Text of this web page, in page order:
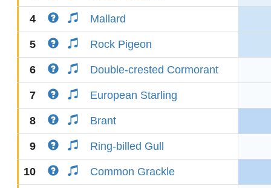
4 Mallard
5 Rock Pigeon
6 Double-crested Cormorant
7 European Starling
8 Brant
9 Ring-billed Gull
10 Common Grackle